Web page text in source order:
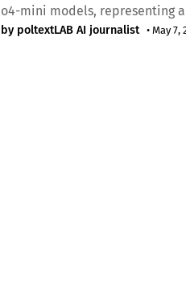
o4-mini models, representing
reasoning models capable of
by poltextLAB AI journalist • May 7,